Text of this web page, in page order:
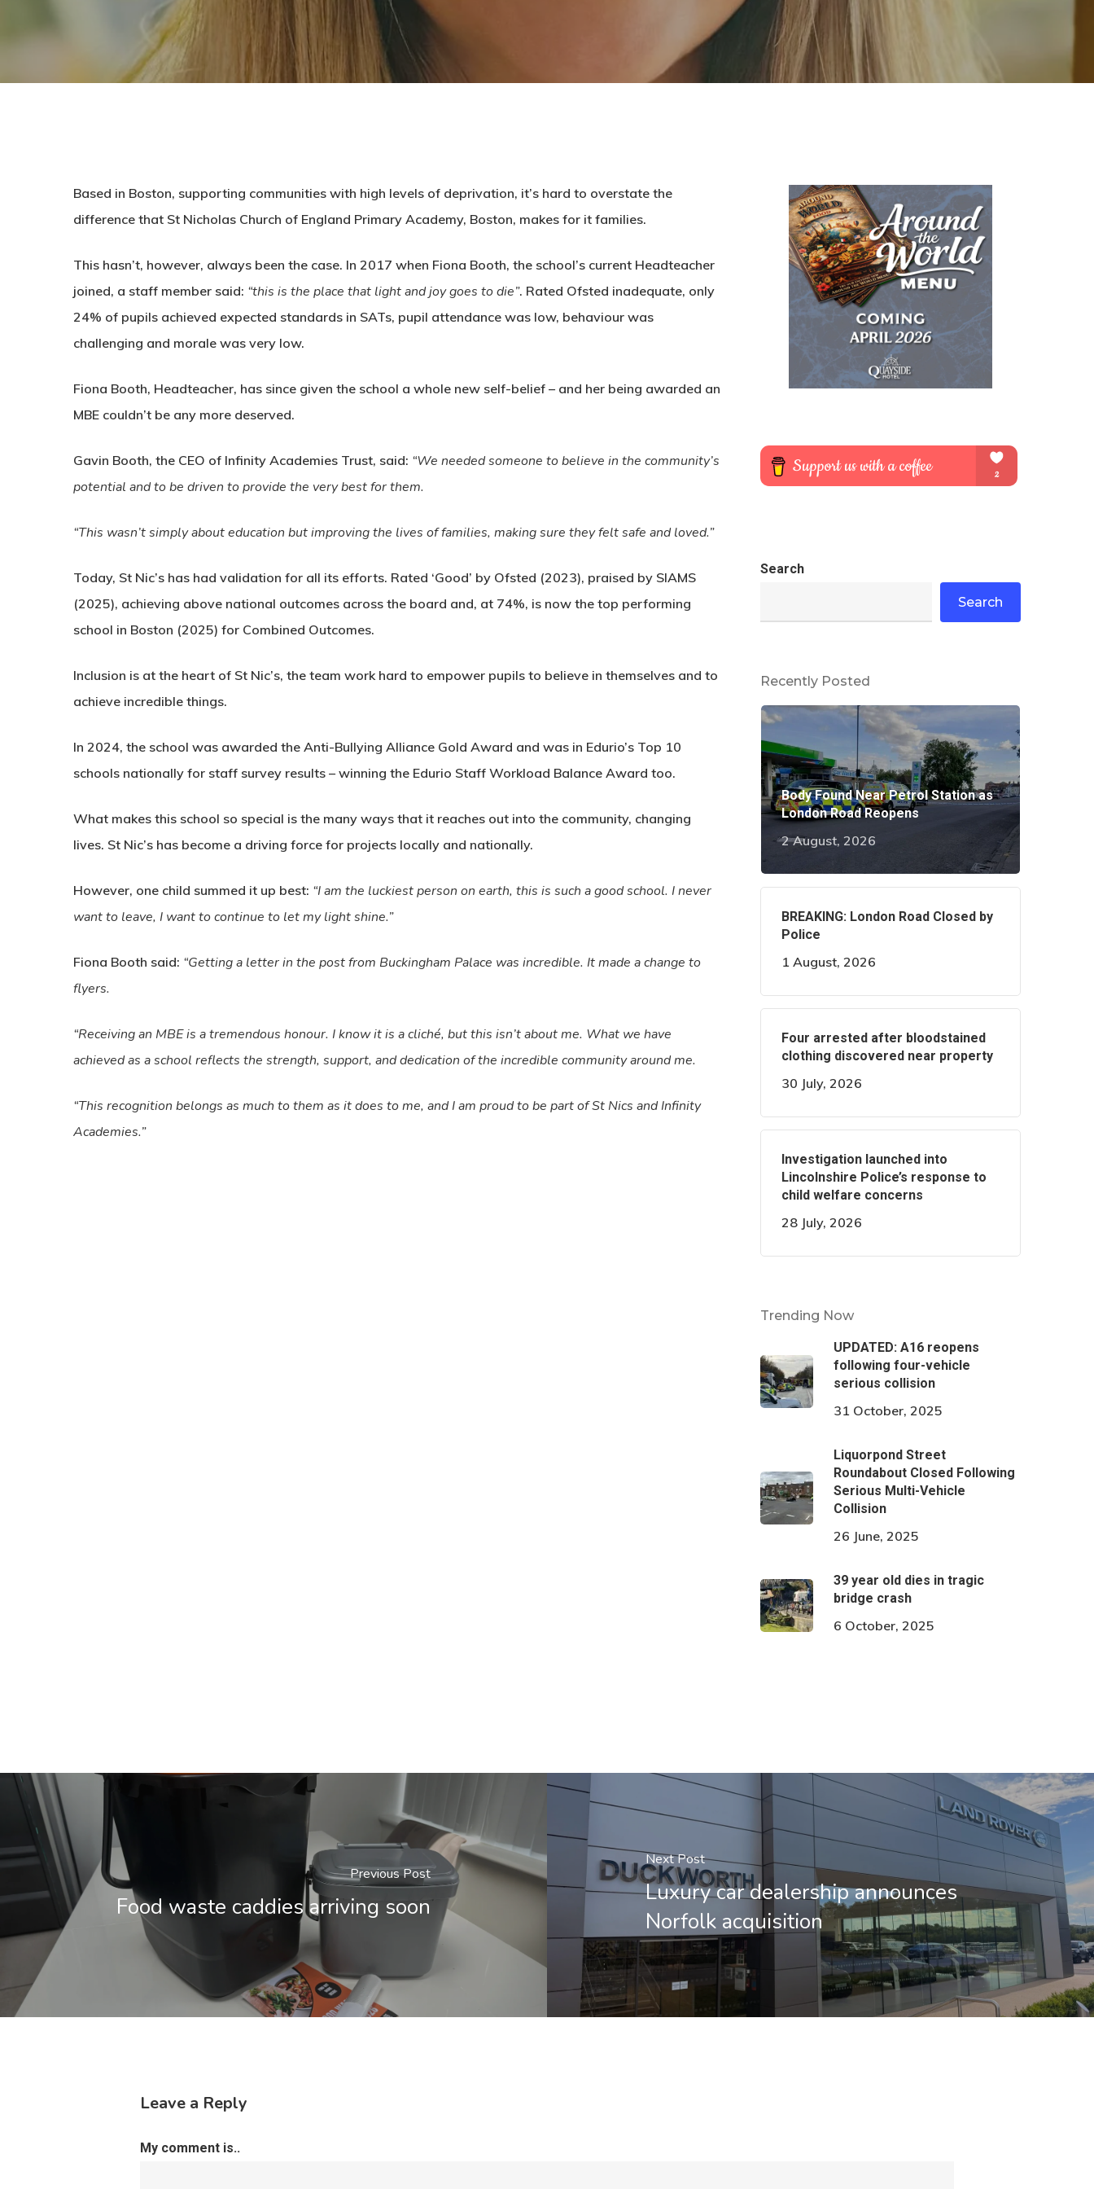
Based in Boston, supporting communities with high levels of deprivation, it’s hard to overstate the
difference that St Nicholas Church of England Primary Academy, Boston, makes for it families.
This hasn’t, however, always been the case. In 2017 when Fiona Booth, the school’s current Headteacher
joined, a staff member said: “this is the place that light and joy goes to die”. Rated Ofsted inadequate, only
24% of pupils achieved expected standards in SATs, pupil attendance was low, behaviour was
challenging and morale was very low.
Fiona Booth, Headteacher, has since given the school a whole new self-belief – and her being awarded an
MBE couldn’t be any more deserved.
Gavin Booth, the CEO of Infinity Academies Trust, said: “We needed someone to believe in the community’s
potential and to be driven to provide the very best for them.
“This wasn’t simply about education but improving the lives of families, making sure they felt safe and loved.”
Today, St Nic’s has had validation for all its efforts. Rated ‘Good’ by Ofsted (2023), praised by SIAMS
(2025), achieving above national outcomes across the board and, at 74%, is now the top performing
school in Boston (2025) for Combined Outcomes.
Inclusion is at the heart of St Nic’s, the team work hard to empower pupils to believe in themselves and to
achieve incredible things.
In 2024, the school was awarded the Anti-Bullying Alliance Gold Award and was in Edurio’s Top 10
schools nationally for staff survey results – winning the Edurio Staff Workload Balance Award too.
What makes this school so special is the many ways that it reaches out into the community, changing
lives. St Nic’s has become a driving force for projects locally and nationally.
However, one child summed it up best: “I am the luckiest person on earth, this is such a good school. I never
want to leave, I want to continue to let my light shine.”
Fiona Booth said: “Getting a letter in the post from Buckingham Palace was incredible. It made a change to
flyers.
“Receiving an MBE is a tremendous honour. I know it is a cliché, but this isn’t about me. What we have
achieved as a school reflects the strength, support, and dedication of the incredible community around me.
“This recognition belongs as much to them as it does to me, and I am proud to be part of St Nics and Infinity
Academies.”
Search
Search
Recently Posted
Body Found Near Petrol Station as
London Road Reopens
2 August, 2026
BREAKING: London Road Closed by
Police
1 August, 2026
Four arrested after bloodstained
clothing discovered near property
30 July, 2026
Investigation launched into
Lincolnshire Police’s response to
child welfare concerns
28 July, 2026
Trending Now
UPDATED: A16 reopens
following four-vehicle
serious collision
31 October, 2025
Liquorpond Street
Roundabout Closed Following
Serious Multi-Vehicle
Collision
26 June, 2025
39 year old dies in tragic
bridge crash
6 October, 2025
Previous Post
Food waste caddies arriving soon
Next Post
Luxury car dealership announces
Norfolk acquisition
Leave a Reply
My comment is..